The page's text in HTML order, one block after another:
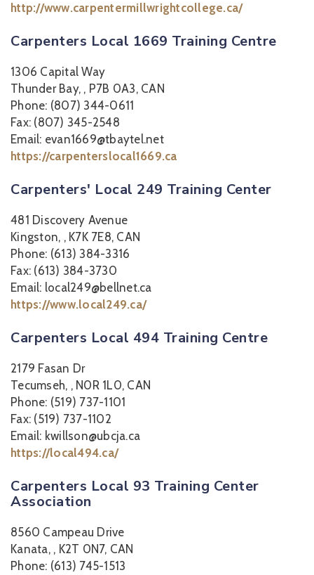
http://www.carpentermillwrightcollege.ca/
Carpenters Local 1669 Training Centre
1306 Capital Way
Thunder Bay, , P7B 0A3, CAN
Phone: (807) 344-0611
Fax: (807) 345-2548
Email: evan1669@tbaytel.net
https://carpenterslocal1669.ca
Carpenters' Local 249 Training Center
481 Discovery Avenue
Kingston, , K7K 7E8, CAN
Phone: (613) 384-3316
Fax: (613) 384-3730
Email: local249@bellnet.ca
https://www.local249.ca/
Carpenters Local 494 Training Centre
2179 Fasan Dr
Tecumseh, , N0R 1L0, CAN
Phone: (519) 737-1101
Fax: (519) 737-1102
Email: kwillson@ubcja.ca
https://local494.ca/
Carpenters Local 93 Training Center
Association
8560 Campeau Drive
Kanata, , K2T 0N7, CAN
Phone: (613) 745-1513